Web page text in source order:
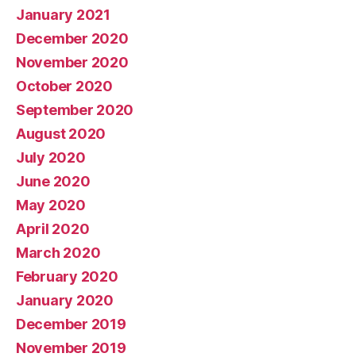
January 2021
December 2020
November 2020
October 2020
September 2020
August 2020
July 2020
June 2020
May 2020
April 2020
March 2020
February 2020
January 2020
December 2019
November 2019